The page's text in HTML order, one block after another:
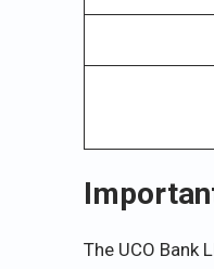
The UCO Bank